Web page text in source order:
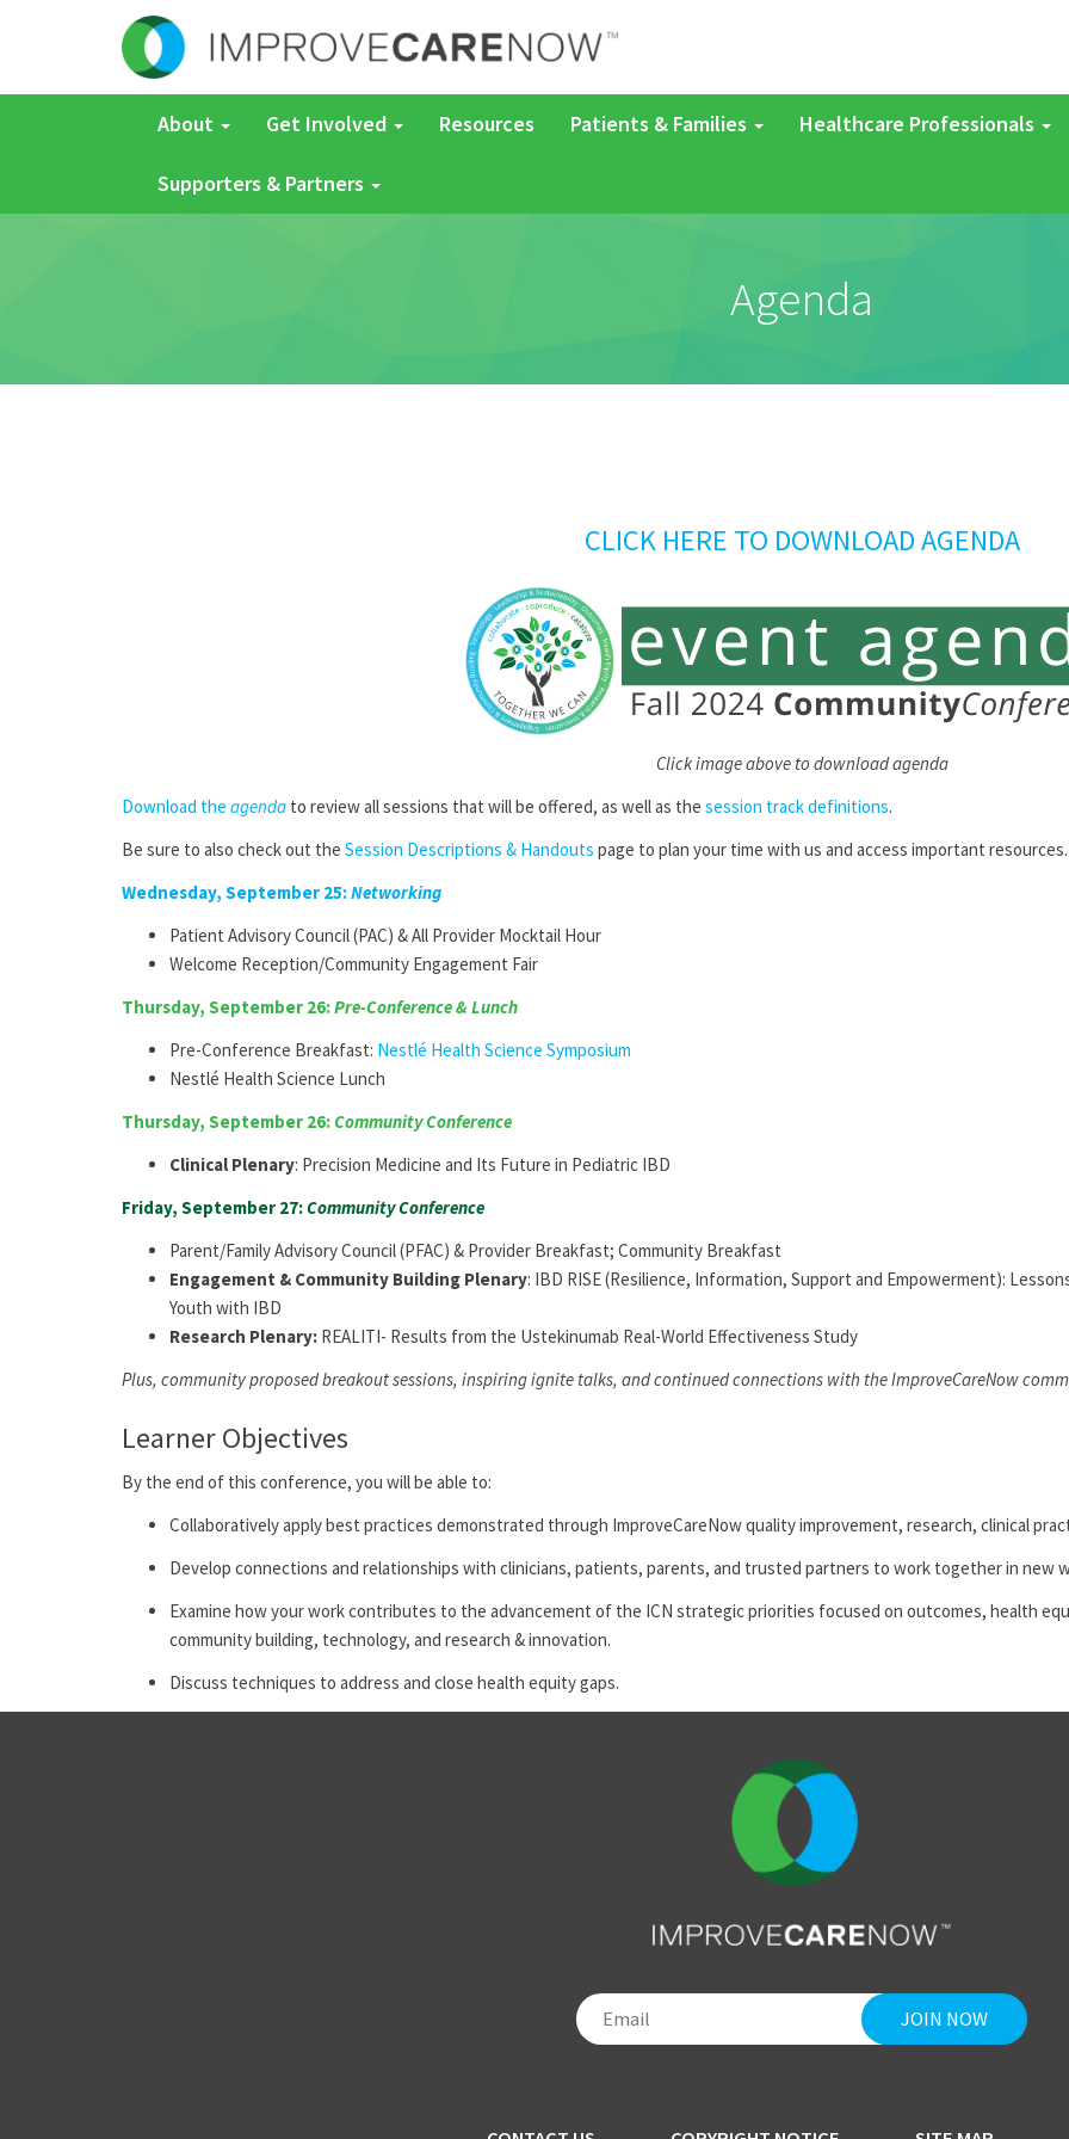
About Get Involved Resources Patients & Families Healthcare Professionals
Supporters & Partners
Agenda
CLICK HERE TO DOWNLOAD AGENDA
Click image above to download agenda
Download the agenda to review all sessions that will be offered, as well as the session track definitions.
Be sure to also check out the Session Descriptions & Handouts page to plan your time with us and access important
Wednesday, September 25:Networking
Patient Advisory Council (PAC) & All Provider Mocktail Hour
Welcome Reception/Community Engagement Fair
Thursday, September 26:Pre-Conference & Lunch
Pre-Conference Breakfast: Nestlé Health Science Symposium
Nestlé Health Science Lunch
Thursday, September 26:Community Conference
Clinical Plenary: Precision Medicine and Its Future in Pediatric IBD
Friday, September 27:Community Conference
Parent/Family Advisory Council (PFAC) & Provider Breakfast; Community Breakfast
Engagement & Community Building Plenary: IBD RISE (Resilience, Information, Support and Empowerment):
Youth with IBD
Research Plenary: REALITI- Results from the Ustekinumab Real-World Effectiveness Study
Plus, community proposed breakout sessions, inspiring ignite talks, and continued connections with the ImproveCareNow
Learner Objectives
By the end of this conference, you will be able to:
Collaboratively apply best practices demonstrated through ImproveCareNow quality improvement, research, clinical
Develop connections and relationships with clinicians, patients, parents, and trusted partners to work together in new
Examine how your work contributes to the advancement of the ICN strategic priorities focused on outcomes, health
community building, technology, and research & innovation.
Discuss techniques to address and close health equity gaps.